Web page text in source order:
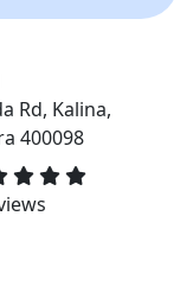
Rd, Kalina,
400098